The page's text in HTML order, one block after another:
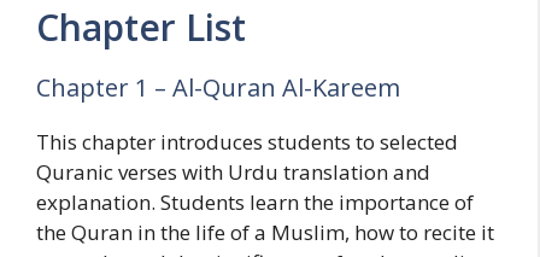
Chapter List
Chapter 1 – Al-Quran Al-Kareem
This chapter introduces students to selected
Quranic verses with Urdu translation and
explanation. Students learn the importance of
the Quran in the life of a Muslim, how to recite it